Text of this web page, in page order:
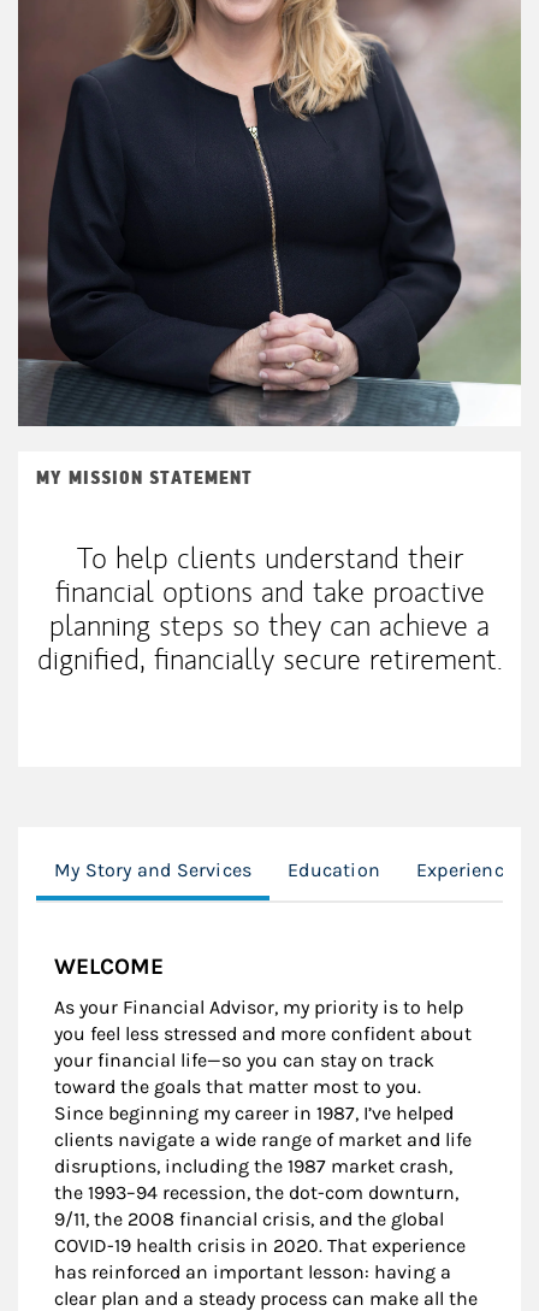
MY MISSION STATEMENT
To help clients understand their
financial options and take proactive
planning steps so they can achieve a
dignified, financially secure retirement.
My Story and Services Education Experience
WELCOME
As your Financial Advisor, my priority is to help
you feel less stressed and more confident about
your financial life—so you can stay on track
toward the goals that matter most to you.
Since beginning my career in 1987, I’ve helped
clients navigate a wide range of market and life
disruptions, including the 1987 market crash,
the 1993–94 recession, the dot-com downturn,
9/11, the 2008 financial crisis, and the global
COVID-19 health crisis in 2020. That experience
has reinforced an important lesson: having a
clear plan and a steady process can make all the